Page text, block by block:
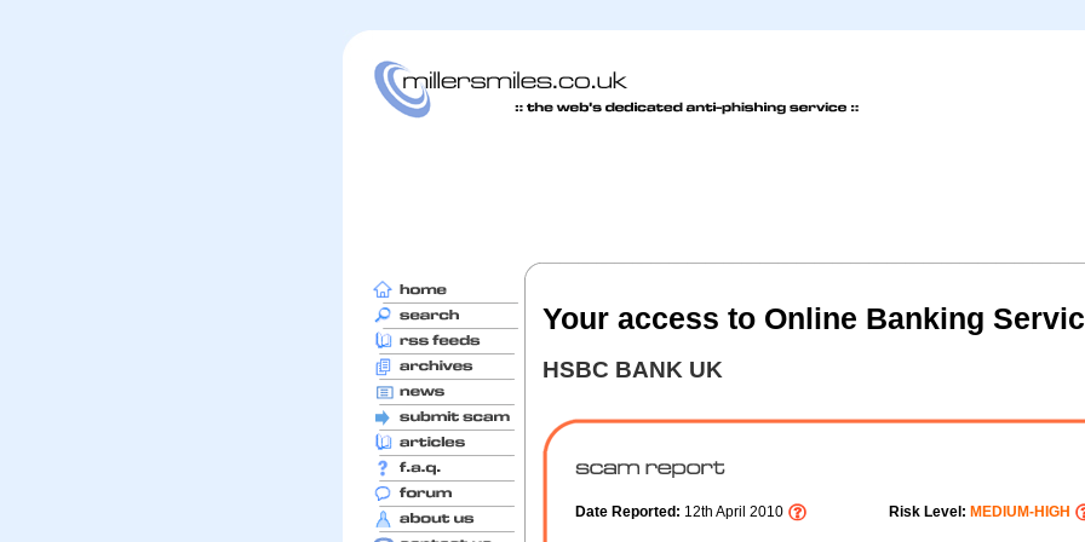
Your access to Online Banking
HSBC BANK UK
Date Reported: 12th April 2010 Risk Level: MEDIUM-HIGH